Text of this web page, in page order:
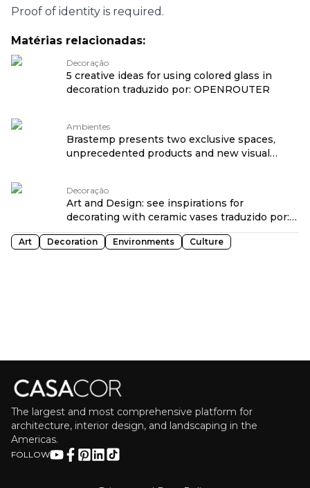
Proof of identity is required.
Matérias relacionadas:
Decoração
5 creative ideas for using colored glass in
decoration traduzido por: OPENROUTER
Ambientes
Brastemp presents two exclusive spaces,
unprecedented products and new visual
Decoração
Art and Design: see inspirations for
decorating with ceramic vases traduzido por:
OPENROUTER
Art Decoration Environments Culture
The largest and most comprehensive platform for
architecture, interior design, and landscaping in the
Americas.
FOLLOW